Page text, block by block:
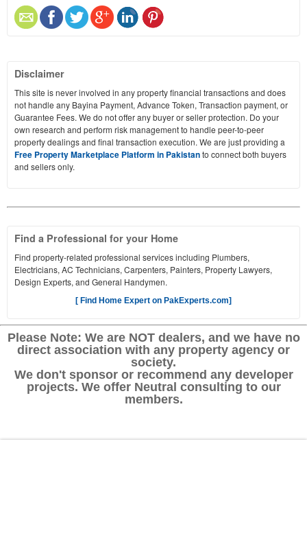
Disclaimer
This site is never involved in any property financial transactions and does
not handle any Bayina Payment, Advance Token, Transaction payment, or
Guarantee Fees. We do not offer any buyer or seller protection. Do your
own research and perform risk management to handle peer-to-peer
property dealings and final transaction execution. We are just providing a
Free Property Marketplace Platform in Pakistanto connect both buyers
and sellers only.
Find a Professional for your Home
Find property-related professional services including Plumbers,
Electricians, AC Technicians, Carpenters, Painters, Property Lawyers,
Design Experts, and General Handymen.
[ Find Home Expert on PakExperts.com]
Please Note: We are NOT dealers, and we have no
direct association with any property agency or
society.
We don't sponsor or recommend any developer
projects. We offer Neutral consulting to our
members.